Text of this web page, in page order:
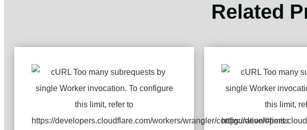
Related